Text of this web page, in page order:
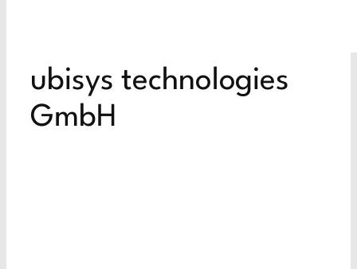
ubisys technologies
GmbH